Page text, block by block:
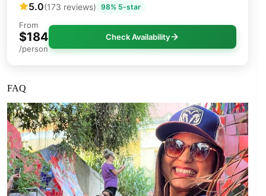
5.0(173 reviews) 98% 5-star
From
$184
/person
Check Availability
FAQ